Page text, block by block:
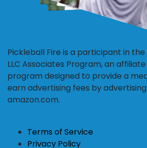
Pickleball Fire is a participant in
LLC Associates Program, an
program designed to provide a
earn advertising fees by
amazon.com.
Terms of Service
Privacy Policy